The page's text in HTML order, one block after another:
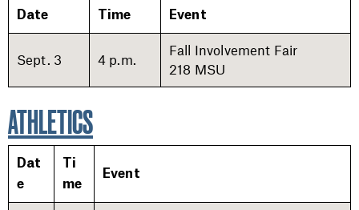
Date Time Event
Sept. 3 4 p.m.
Fall Involvement Fair
218 MSU
ATHLETICS
Dat
e
Ti
me
Event